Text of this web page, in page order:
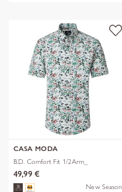
CASA MODA
B.D. Comfort Fit 1/2Arm_
49,99 €
New Season